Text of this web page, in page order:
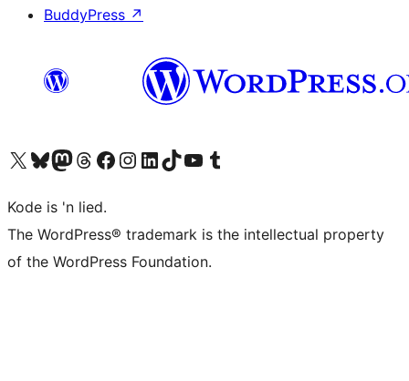
BuddyPress ↗
Visit our X (formerly Twitter) account
Visit our Bluesky account
Visit our Mastodon account
Visit our Threads account
Visit our Facebook page
Visit our Instagram account
Visit our LinkedIn account
Visit our TikTok account
Visit our YouTube channel
Visit our Tumblr account
Kode is 'n lied.
The WordPress® trademark is the intellectual property
of the WordPress Foundation.